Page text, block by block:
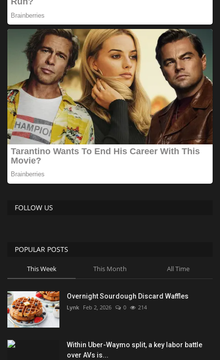
FOLLOW US
POPULAR POSTS
This Week This Month All Time
Overnight Sourdough Discard Waffles
Lynk Feb 2, 2026 0 214
Within Uber-Waymo split, a key labor battle
over AVs is...